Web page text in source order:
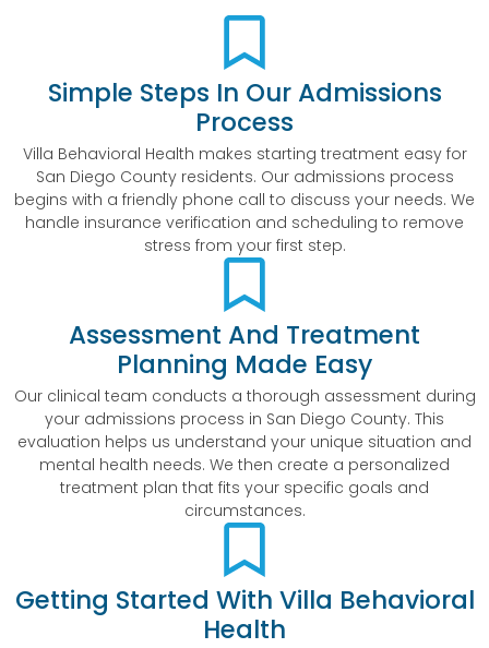
Simple Steps In Our Admissions
Process
Villa Behavioral Health makes starting treatment easy for
San Diego County residents. Our admissions process
begins with a friendly phone call to discuss your needs. We
handle insurance verification and scheduling to remove
stress from your first step.
Assessment And Treatment
Planning Made Easy
Our clinical team conducts a thorough assessment during
your admissions process in San Diego County. This
evaluation helps us understand your unique situation and
mental health needs. We then create a personalized
treatment plan that fits your specific goals and
circumstances.
Getting Started With Villa Behavioral
Health